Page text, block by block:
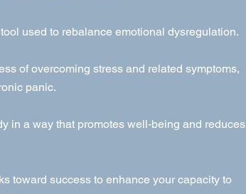
used to rebalance emotional dysregulation.
of overcoming stress and related symptoms,
panic.
in a way that promotes well-being and reduces
toward success to enhance your capacity to